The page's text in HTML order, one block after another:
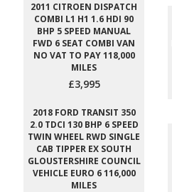
2011 CITROEN DISPATCH
COMBI L1 H1 1.6 HDI 90
BHP 5 SPEED MANUAL
FWD 6 SEAT COMBI VAN
NO VAT TO PAY 118,000
MILES
£3,995
2018 FORD TRANSIT 350
2.0 TDCI 130 BHP 6 SPEED
TWIN WHEEL RWD SINGLE
CAB TIPPER EX SOUTH
GLOUSTERSHIRE COUNCIL
VEHICLE EURO 6 116,000
MILES